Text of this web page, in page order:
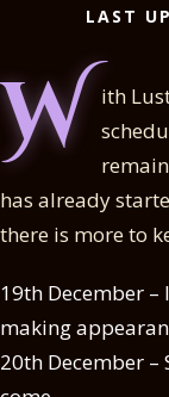
LAST
W ith
has already
there is more to
19th December
making
20th December